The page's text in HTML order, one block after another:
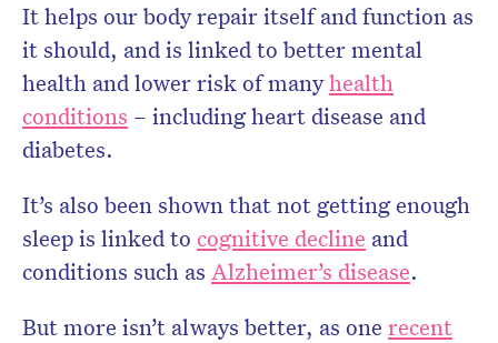
It helps our body repair itself and function as
it should, and is linked to better mental
health and lower risk of manyhealth
conditions – including heart disease and
diabetes.
It’s also been shown that not getting enough
sleep is linked to cognitive decline and
conditions such as Alzheimer’s disease.
But more isn’t always better, as one recent
Subscribe to the HelloCare
newsletter.